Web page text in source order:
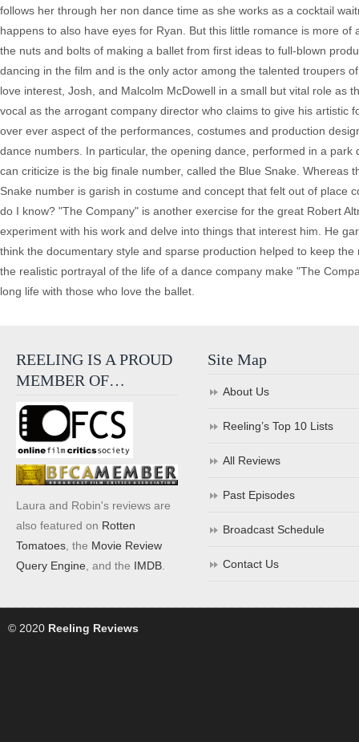
follows her through her non dance time as she works as a cocktail
happens to also have eyes for Ryan. But this little romance is more
the nuts and bolts of making a ballet from first ideas to full-blown
dancing in the film and is the only actor among the talented troupers
love interest, Josh, and Malcolm McDowell in a small but vital role as
vocal as the arrogant company director who claims to give his artistic
over ever aspect of the performances, costumes and production
dance numbers. In particular, the opening dance, performed in a
can criticize is the big finale number, called the Blue Snake.
Snake number is garish in costume and concept that felt out of place
do I know? "The Company" is another exercise for the great Robert
experiment with his work and delve into things that interest him. He
think the documentary style and sparse production helped to keep
the realistic portrayal of the life of a dance company make "The
long life with those who love the ballet.
REELING IS A PROUD
MEMBER OF…
Laura and Robin's reviews are
also featured on Rotten
Tomatoes , the Movie Review
Query Engine , and the IMDB
Site Map
About Us
Reeling’s Top 10 Lists
All Reviews
Past Episodes
Broadcast Schedule
Contact Us
© 2020 Reeling Reviews